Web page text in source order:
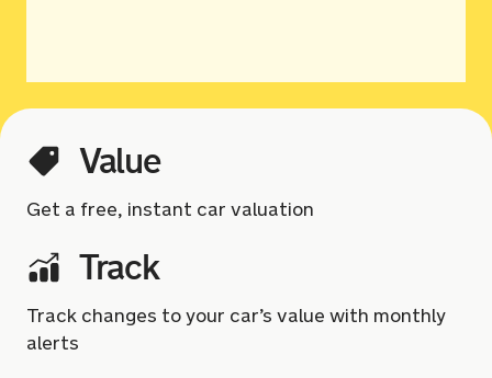
Value
Get a free, instant car valuation
Track
Track changes to your car’s value with monthly
alerts